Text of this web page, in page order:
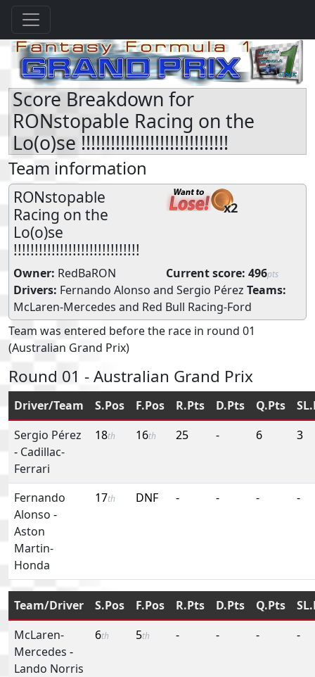
Score Breakdown for
RONstopable Racing on the
Lo(o)se !!!!!!!!!!!!!!!!!!!!!!!!!!!!!!
Team information
RONstopable
Racing on the
Lo(o)se
!!!!!!!!!!!!!!!!!!!!!!!!!!!!!!
x2
Owner: RedBaRON Current score: 496pts
Drivers: Fernando Alonso and Sergio Pérez Teams:
McLaren-Mercedes and Red Bull Racing-Ford
Team was entered before the race in round 01
(Australian Grand Prix)
Round 01 - Australian Grand Prix
Driver/Team S.Pos F.Pos R.Pts D.Pts Q.Pts
Sergio Pérez
- Cadillac-
Ferrari
18th 16th 25 - 6 3
Fernando
Alonso -
Aston
Martin-
Honda
17th DNF - - - -
Team/Driver S.Pos F.Pos R.Pts D.Pts Q.Pts
McLaren-
Mercedes -
Lando Norris
6th 5th - - - -